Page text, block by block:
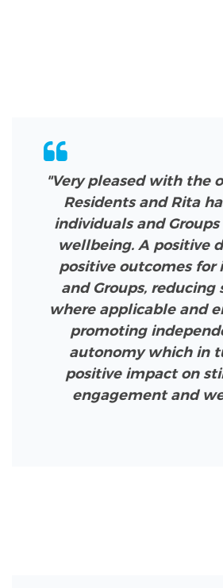
"Very pleased with the
Residents and Rita
individuals and
wellbeing. A positive
positive outcomes for
and Groups, reducing
where applicable and
promoting
autonomy which in
positive impact on
engagement and